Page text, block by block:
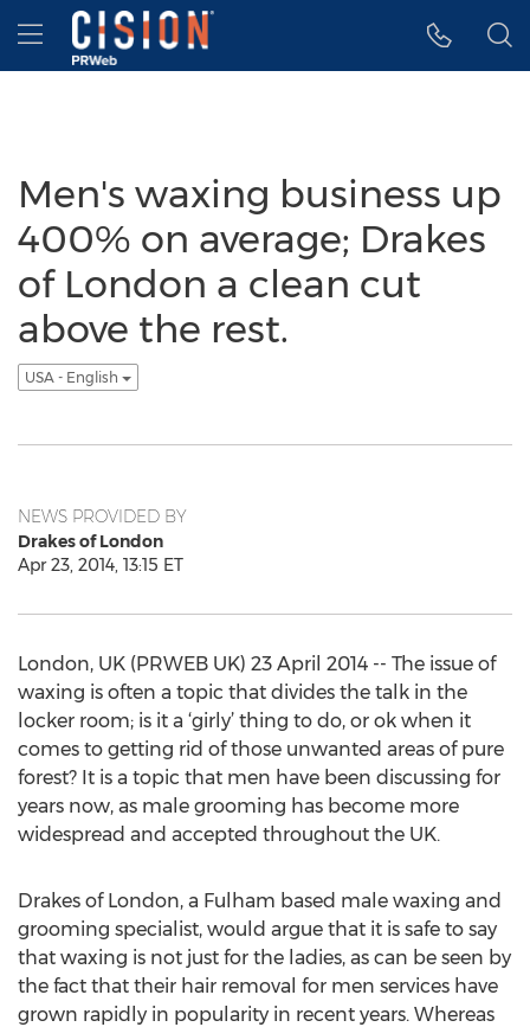
Accessibility Statement
Skip Navigation
Hamburger menu
Men's waxing business up
400% on average; Drakes
of London a clean cut
above the rest.
USA - English
NEWS PROVIDED BY
Drakes of London
Apr 23, 2014, 13:15 ET
London, UK (PRWEB UK) 23 April 2014 -- The issue of
waxing is often a topic that divides the talk in the
locker room; is it a ‘girly’ thing to do, or ok when it
comes to getting rid of those unwanted areas of pure
forest? It is a topic that men have been discussing for
years now, as male grooming has become more
widespread and accepted throughout the UK.
Drakes of London, a Fulham based male waxing and
grooming specialist, would argue that it is safe to say
that waxing is not just for the ladies, as can be seen by
the fact that their hair removal for men services have
grown rapidly in popularity in recent years. Whereas